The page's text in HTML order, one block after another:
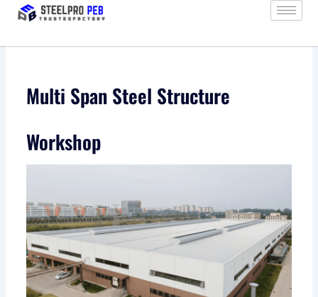
Skip
Multi Span Steel Structure
Workshop